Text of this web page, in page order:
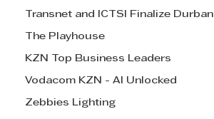
Transnet and ICTSI Finalize Durban
The Playhouse
KZN Top Business Leaders
Vodacom KZN - AI Unlocked
Zebbies Lighting